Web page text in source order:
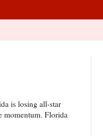
is losing all-star
momentum. Florida